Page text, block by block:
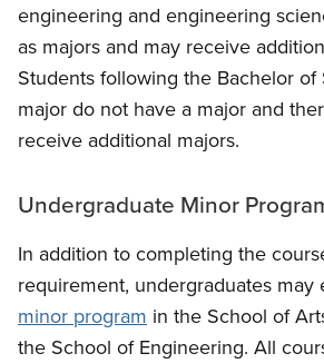
engineering and engineering
as majors and may receive
Students following the Bachelor
major do not have a major and
receive additional majors.
Undergraduate Minor
In addition to completing the
requirement, undergraduates
minor program in the School of
the School of Engineering. All